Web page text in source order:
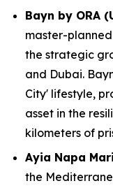
Bayn by ORA
master-
the strategic
and Dubai.
City' lifestyle,
asset in the
kilometers of
Ayia Napa
the